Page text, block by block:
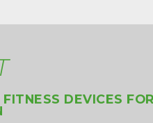
DEVICES